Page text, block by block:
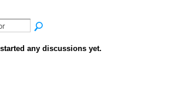
any discussions yet.